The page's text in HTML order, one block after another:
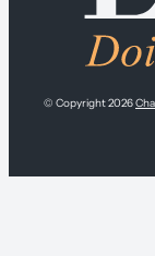
© Copyright 2026